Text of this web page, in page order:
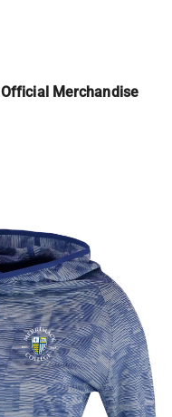
Official Merchandise